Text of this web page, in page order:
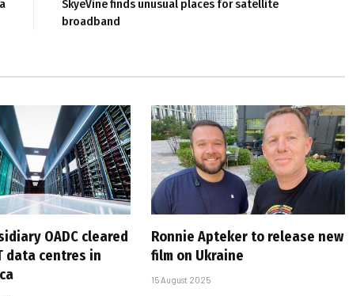
SkyeVine finds unusual places for satellite
broadband
OADC cleared
data centres in
Ronnie Apteker to release new
film on Ukraine
15 August 2025